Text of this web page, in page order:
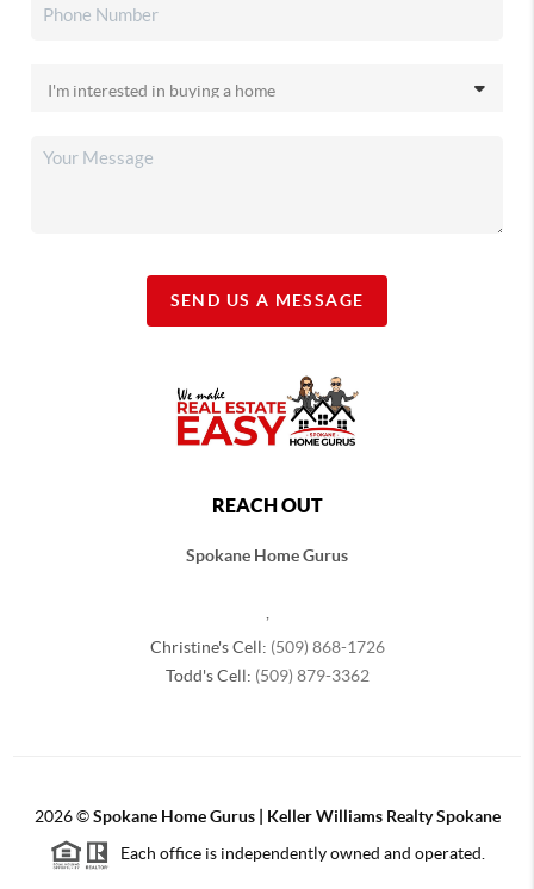
SEND US A MESSAGE
REACH OUT
Spokane Home Gurus
Christine's Cell: (509) 868-1726
Todd's Cell: (509) 879-3362
2026©Spokane Home Gurus | Keller Williams Realty Spokane
Each office is independently owned and operated.